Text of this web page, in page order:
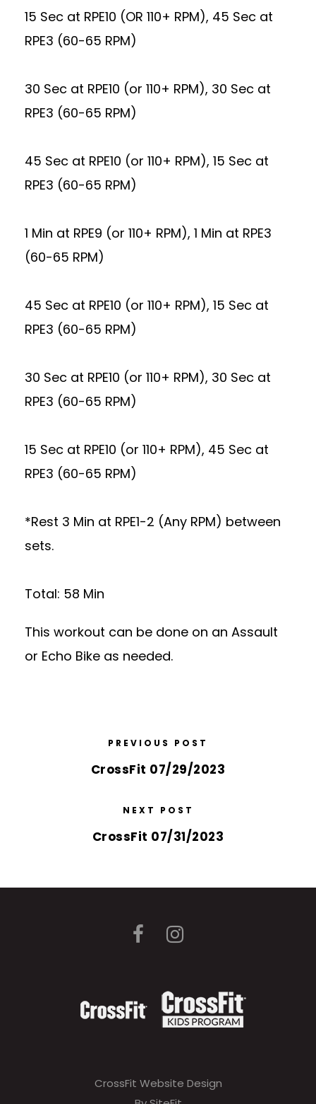
15 Sec at RPE10 (OR 110+ RPM), 45 Sec at
RPE3 (60-65 RPM)
30 Sec at RPE10 (or 110+ RPM), 30 Sec at
RPE3 (60-65 RPM)
45 Sec at RPE10 (or 110+ RPM), 15 Sec at
RPE3 (60-65 RPM)
1 Min at RPE9 (or 110+ RPM), 1 Min at RPE3
(60-65 RPM)
45 Sec at RPE10 (or 110+ RPM), 15 Sec at
RPE3 (60-65 RPM)
30 Sec at RPE10 (or 110+ RPM), 30 Sec at
RPE3 (60-65 RPM)
15 Sec at RPE10 (or 110+ RPM), 45 Sec at
RPE3 (60-65 RPM)
*Rest 3 Min at RPE1-2 (Any RPM) between
sets.
Total: 58 Min
This workout can be done on an Assault
or Echo Bike as needed.
PREVIOUS POST
CrossFit 07/29/2023
NEXT POST
CrossFit 07/31/2023
CrossFit Website Design